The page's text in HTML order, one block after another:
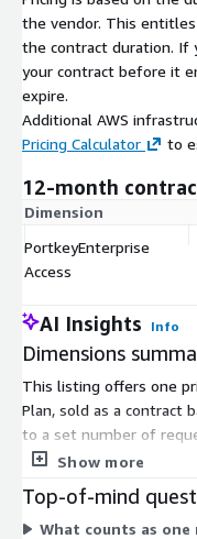
the vendor. This
the contract duration. If
your contract before it
expire.
Additional AWS
Pricing Calculator
to
12-month
Dimension
PortkeyEnterprise
Access
AI Insights Info
Dimensions
This listing offers one
Plan, sold as a contract
to a set number of
than paying per hour or
deployment and
organizations with strict
Show more
Top-of-mind
What counts as